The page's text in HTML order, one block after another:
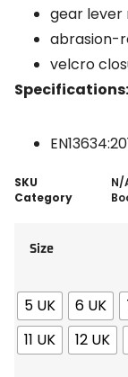
gear
abrasion-
velcro
Specifications:
SKU
N/
Category
Size
5 UK 6 UK
11 UK
12 UK